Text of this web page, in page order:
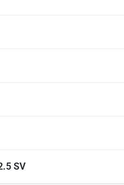
SV